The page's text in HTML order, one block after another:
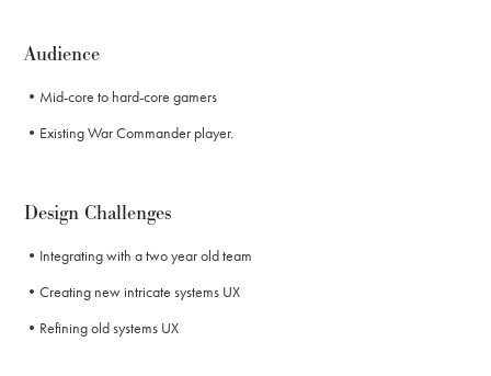
Audience
•Mid-core to hard-core gamers
•Existing War Commander player.
Design Challenges
•Integrating with a two year old team
•Creating new intricate systems UX
•Refining old systems UX